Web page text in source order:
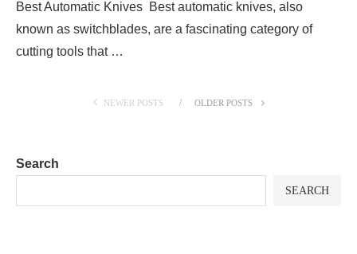
Best Automatic Knives Best automatic knives, also
known as switchblades, are a fascinating category of
cutting tools that …
NEWER POSTS OLDER POSTS
Search
SEARCH